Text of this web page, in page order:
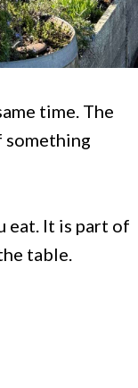
time. The
something
eat. It is part of
table.